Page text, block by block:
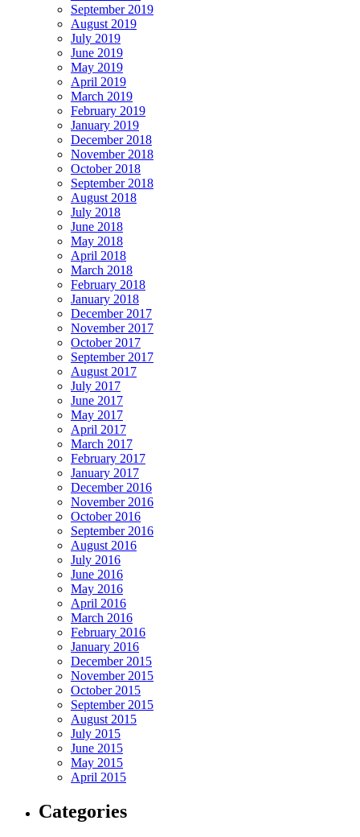
September 2019
August 2019
July 2019
June 2019
May 2019
April 2019
March 2019
February 2019
January 2019
December 2018
November 2018
October 2018
September 2018
August 2018
July 2018
June 2018
May 2018
April 2018
March 2018
February 2018
January 2018
December 2017
November 2017
October 2017
September 2017
August 2017
July 2017
June 2017
May 2017
April 2017
March 2017
February 2017
January 2017
December 2016
November 2016
October 2016
September 2016
August 2016
July 2016
June 2016
May 2016
April 2016
March 2016
February 2016
January 2016
December 2015
November 2015
October 2015
September 2015
August 2015
July 2015
June 2015
May 2015
April 2015
Categories